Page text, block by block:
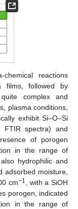
reactions
films, followed by
complex and
plasma conditions,
exhibit Si–O–Si
FTIR spectra) and
of porogen
in the range of
hydrophilic and
adsorbed moisture,
cm−1
, with a SiOH
porogen, indicated
in the range of